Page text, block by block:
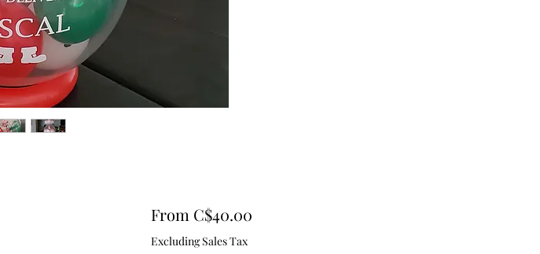
From C$40.00Sale
Excluding Sales Tax